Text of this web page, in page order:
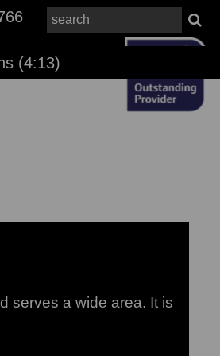
(4:13)
serves a wide area. It is